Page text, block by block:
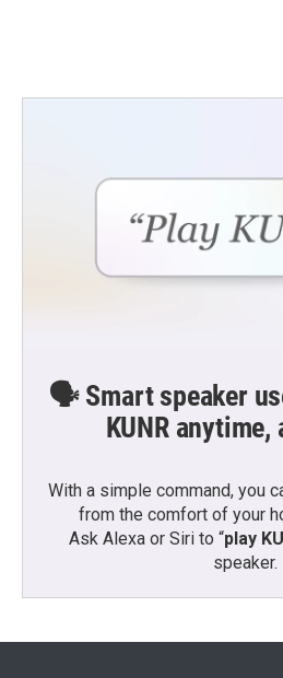
🗣️ Smart speaker
KUNR anytime,
With a simple command, you
from the comfort of your
Ask Alexa or Siri to “play
speaker.